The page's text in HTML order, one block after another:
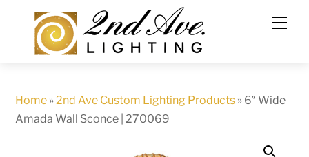
content
Home »2nd Ave Custom Lighting Products » 6″ Wide
Amada Wall Sconce | 270069